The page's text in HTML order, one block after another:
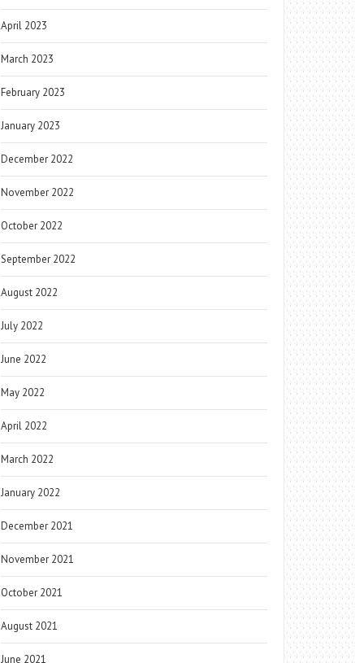
April 2023
March 2023
February 2023
January 2023
December 2022
November 2022
October 2022
September 2022
August 2022
July 2022
June 2022
May 2022
April 2022
March 2022
January 2022
December 2021
November 2021
October 2021
August 2021
June 2021